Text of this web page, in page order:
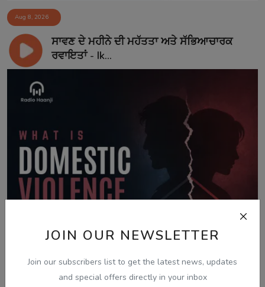
JOIN OUR NEWSLETTER
Join our subscribers list to get the latest news, updates
and special offers directly in your inbox
Aug 8, 2026
ਸਾਵਣ ਦੇ ਮਹੀਨੇ ਦੀ ਮਹੱਤਤਾ ਅਤੇ ਸੱਭਿਆਚਾਰਕ
ਰਵਾਇਤਾਂ - Ik...